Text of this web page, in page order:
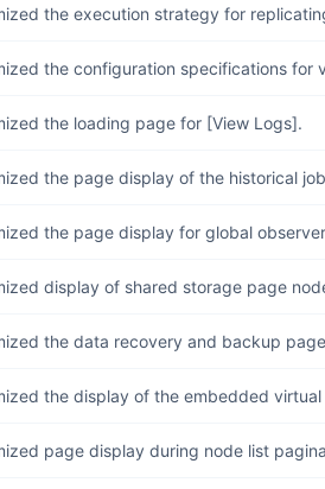
the execution strategy for
the configuration specifications for
the loading page for [View Logs].
the page display of the historical
the page display for global
display of shared storage page
the data recovery and backup
the display of the embedded
page display during node list